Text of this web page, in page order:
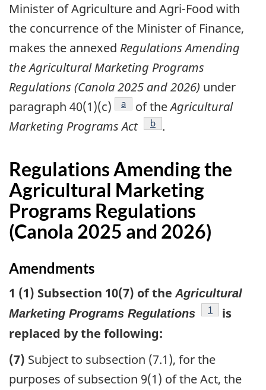
Minister of Agriculture and Agri-Food with
the concurrence of the Minister of Finance,
makes the annexed Regulations Amending
the Agricultural Marketing Programs
Regulations (Canola 2025 and 2026) under
paragraph 40(1)(c)
footnote
a of theAgricultural
Marketing Programs Act
footnote
b .
Regulations Amending the
Agricultural Marketing
Programs Regulations
(Canola 2025 and 2026)
Amendments
1 (1) Subsection 10(7) of theAgricultural
Marketing Programs Regulations
footnote
1
is
replaced by the following:
(7) Subject to subsection (7.1), for the
purposes of subsection 9(1) of the Act, the